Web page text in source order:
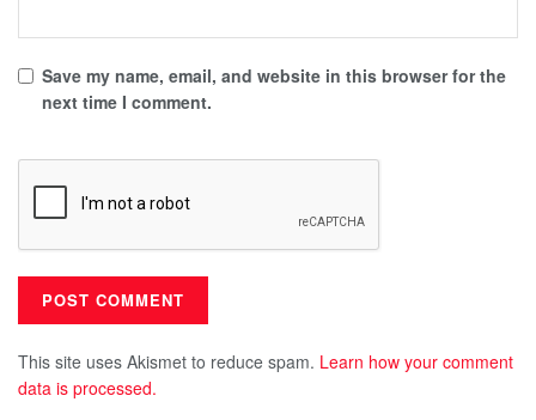
Save my name, email, and website in this browser for the
next time I comment.
This site uses Akismet to reduce spam. Learn how your comment
data is processed.